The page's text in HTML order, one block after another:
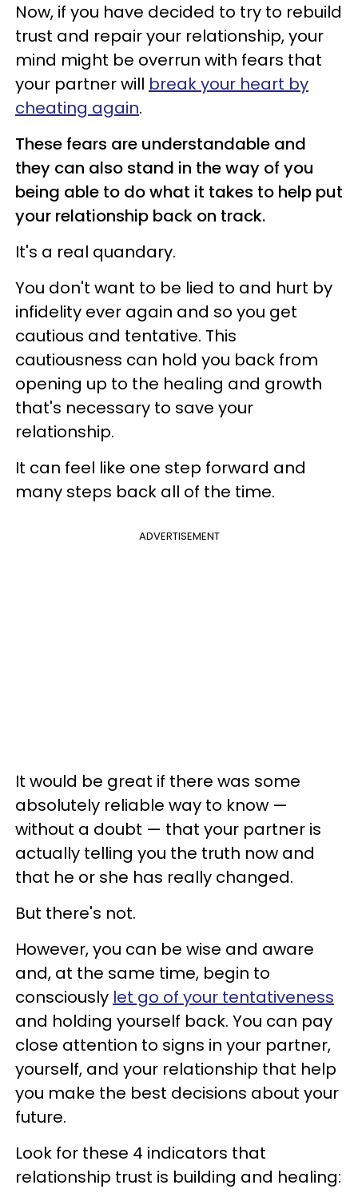
Now, if you have decided to try to rebuild
trust and repair your relationship, your
mind might be overrun with fears that
your partner will break your heart by
cheating again.
These fears are understandable and
they can also stand in the way of you
being able to do what it takes to help put
your relationship back on track.
It's a real quandary.
You don't want to be lied to and hurt by
infidelity ever again and so you get
cautious and tentative. This
cautiousness can hold you back from
opening up to the healing and growth
that's necessary to save your
relationship.
It can feel like one step forward and
many steps back all of the time.
ADVERTISEMENT
It would be great if there was some
absolutely reliable way to know —
without a doubt — that your partner is
actually telling you the truth now and
that he or she has really changed.
But there's not.
However, you can be wise and aware
and, at the same time, begin to
consciously let go of your tentativeness
and holding yourself back. You can pay
close attention to signs in your partner,
yourself, and your relationship that help
you make the best decisions about your
future.
Look for these 4 indicators that
relationship trust is building and healing: